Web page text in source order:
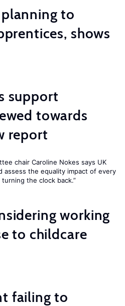
to
shows
support
towards
report
chair Caroline Nokes says UK
assess the equality impact of every
the clock back.”
working
to childcare
failing to